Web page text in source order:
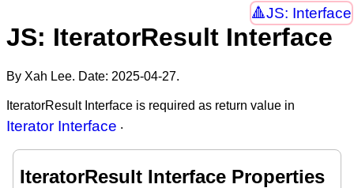
JS: Interface
JS: IteratorResult Interface
By Xah Lee. Date: 2025-04-27.
IteratorResult Interface is required as return value in
Iterator Interface .
IteratorResult Interface Properties